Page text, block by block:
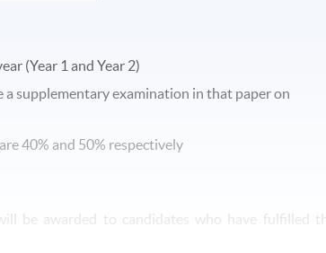
(Year 1 and Year 2)
supplementary examination in that paper on
40% and 50% respectively
be awarded to candidates who have fulfilled